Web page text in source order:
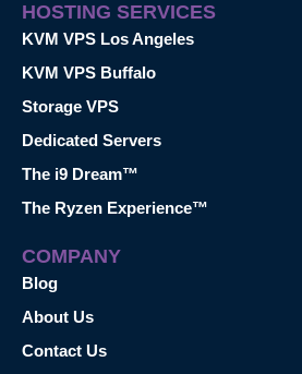
HOSTING SERVICES
KVM VPS Los Angeles
KVM VPS Buffalo
Storage VPS
Dedicated Servers
The i9 Dream™
The Ryzen Experience™
COMPANY
Blog
About Us
Contact Us